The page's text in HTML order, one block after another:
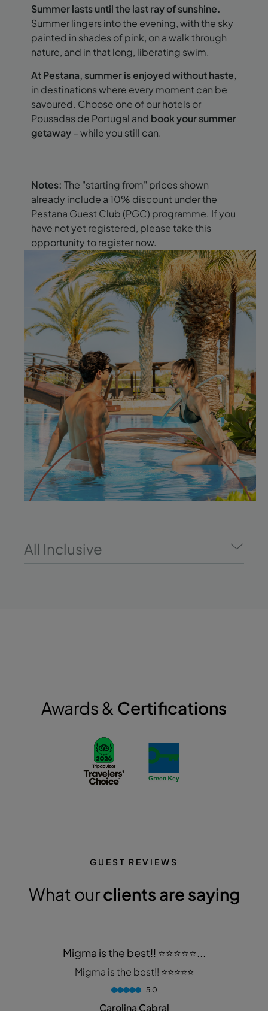
Summer lasts until the last ray of sunshine.
Summer lingers into the evening, with the sky
painted in shades of pink, on a walk through
nature, and in that long, liberating swim.
At Pestana, summer is enjoyed without haste,
in destinations where every moment can be
savoured. Choose one of our hotels or
Pousadas de Portugal and book your summer
getaway– while you still can.
Notes: The "starting from" prices shown
already include a 10% discount under the
Pestana Guest Club (PGC) programme. If you
have not yet registered, please take this
opportunity toregisternow.
All Inclusive
Awards & Certifications
GUEST REVIEWS
What ourclients are saying
Migma is the best!! ⭐️⭐️⭐️⭐️⭐️...
Migma is the best!! ⭐️⭐️⭐️⭐️⭐️
5.0
Carolina Cabral